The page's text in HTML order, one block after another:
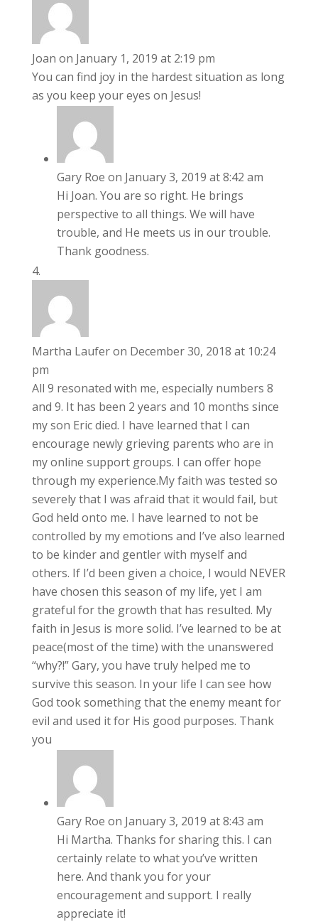
Joan on January 1, 2019 at 2:19 pm
You can find joy in the hardest situation as long
as you keep your eyes on Jesus!
Gary Roe on January 3, 2019 at 8:42 am
Hi Joan. You are so right. He brings
perspective to all things. We will have
trouble, and He meets us in our trouble.
Thank goodness.
Martha Lauferon December 30, 2018 at 10:24
pm
All 9 resonated with me, especially numbers 8
and 9. It has been 2 years and 10 months since
my son Eric died. I have learned that I can
encourage newly grieving parents who are in
my online support groups. I can offer hope
through my experience.My faith was tested so
severely that I was afraid that it would fail, but
God held onto me. I have learned to not be
controlled by my emotions and I’ve also learned
to be kinder and gentler with myself and
others. If I’d been given a choice, I would NEVER
have chosen this season of my life, yet I am
grateful for the growth that has resulted. My
faith in Jesus is more solid. I’ve learned to be at
peace(most of the time) with the unanswered
“why?!” Gary, you have truly helped me to
survive this season. In your life I can see how
God took something that the enemy meant for
evil and used it for His good purposes. Thank
you
Gary Roe on January 3, 2019 at 8:43 am
Hi Martha. Thanks for sharing this. I can
certainly relate to what you’ve written
here. And thank you for your
encouragement and support. I really
appreciate it!